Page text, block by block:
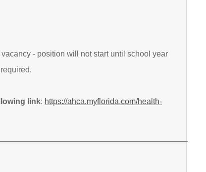
- position will not start until school year
link: https://ahca.myflorida.com/health-